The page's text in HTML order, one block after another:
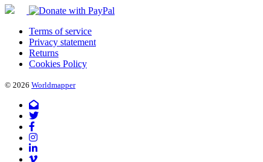
Terms of service
Privacy statement
Returns
Cookies Policy
© 2026 Worldmapper